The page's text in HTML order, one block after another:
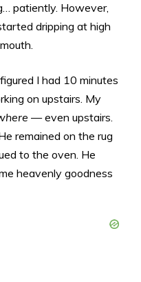
patiently. However,
dripping at high
I had 10 minutes
on upstairs. My
— even upstairs.
remained on the rug
to the oven. He
heavenly goodness